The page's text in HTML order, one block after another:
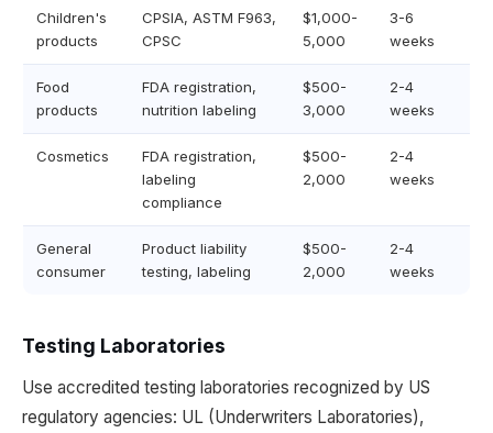
Children's
products
CPSIA, ASTM F963,
CPSC
$1,000-
5,000
3-6
weeks
Food
products
FDA registration,
nutrition labeling
$500-
3,000
2-4
weeks
Cosmetics
FDA registration,
labeling
compliance
$500-
2,000
2-4
weeks
General
consumer
Product liability
testing, labeling
$500-
2,000
2-4
weeks
Testing Laboratories
Use accredited testing laboratories recognized by US
regulatory agencies: UL (Underwriters Laboratories),